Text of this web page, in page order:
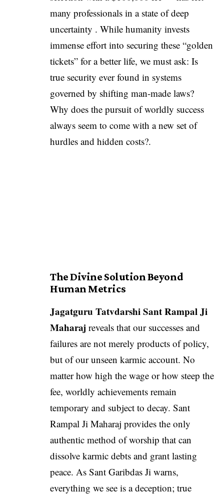
many professionals in a state of deep
uncertainty . While humanity invests
immense effort into securing these “golden
tickets” for a better life, we must ask: Is
true security ever found in systems
governed by shifting man-made laws?
Why does the pursuit of worldly success
always seem to come with a new set of
hurdles and hidden costs?.
The Divine Solution Beyond
Human Metrics
Jagatguru Tatvdarshi Sant Rampal Ji
Maharaj reveals that our successes and
failures are not merely products of policy,
but of our unseen karmic account. No
matter how high the wage or how steep the
fee, worldly achievements remain
temporary and subject to decay. Sant
Rampal Ji Maharaj provides the only
authentic method of worship that can
dissolve karmic debts and grant lasting
peace. As Sant Garibdas Ji warns,
everything we see is a deception; true